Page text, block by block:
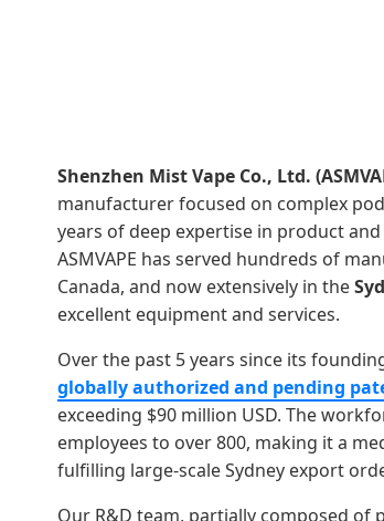
Shenzhen Mist Vape Co., Ltd.
manufacturer focused on complex
years of deep expertise in product
ASMVAPE has served hundreds of
Canada, and now extensively in the
excellent equipment and services.
Over the past 5 years since its
globally authorized and pending
exceeding $90 million USD. The
employees to over 800, making it a
fulfilling large-scale Sydney export
Our R&D team, partially composed